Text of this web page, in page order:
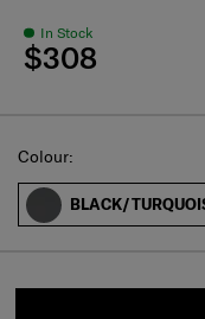
In Stock
$308
Select
Colour:
BLACK/